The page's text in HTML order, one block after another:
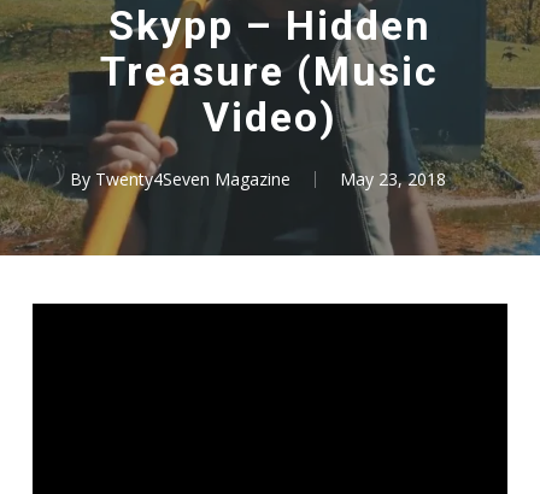
Skypp – Hidden
Treasure (Music
Video)
By Twenty4Seven Magazine May 23, 2018